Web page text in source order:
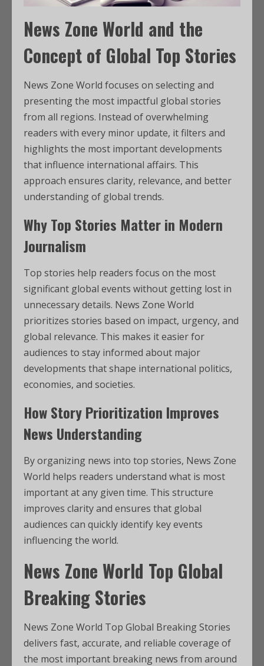
News Zone World and the
Concept of Global Top Stories
News Zone World focuses on selecting and
presenting the most impactful global stories
from all regions. Instead of overwhelming
readers with every minor update, it filters and
highlights the most important developments
that influence international affairs. This
approach ensures clarity, relevance, and better
understanding of global trends.
Why Top Stories Matter in Modern
Journalism
Top stories help readers focus on the most
significant global events without getting lost in
unnecessary details. News Zone World
prioritizes stories based on impact, urgency, and
global relevance. This makes it easier for
audiences to stay informed about major
developments that shape international politics,
economies, and societies.
How Story Prioritization Improves
News Understanding
By organizing news into top stories, News Zone
World helps readers understand what is most
important at any given time. This structure
improves clarity and ensures that global
audiences can quickly identify key events
influencing the world.
News Zone World Top Global
Breaking Stories
News Zone World Top Global Breaking Stories
delivers fast, accurate, and reliable coverage of
the most important breaking news from around